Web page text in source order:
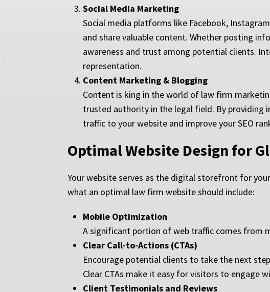
Social Media Marketing
Social media platforms like Facebook,
and share valuable content. Whether posting
awareness and trust among potential clients.
representation.
Content Marketing & Blogging
Content is king in the world of law firm
trusted authority in the legal field. By providing
traffic to your website and improve your SEO
Optimal Website Design for
Your website serves as the digital storefront for
what an optimal law firm website should include:
Mobile Optimization
A significant portion of web traffic comes from
Clear Call-to-Actions (CTAs)
Encourage potential clients to take the next
Clear CTAs make it easy for visitors to engage
Client Testimonials and Reviews